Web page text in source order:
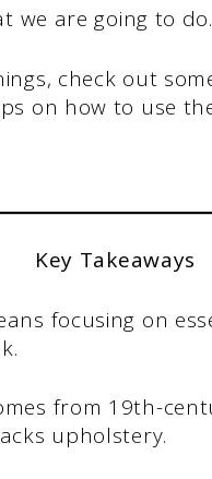
we are going to do.
check out
on how to use
Key Takeaways
focusing on
from 19th-
upholstery.